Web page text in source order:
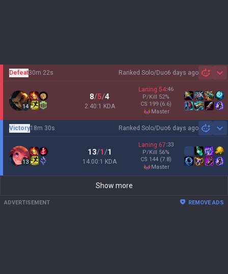
Ranked Solo/Duo6 days ago
Defeat30m 22s
14
8/5/4
2.40:1 KDA
Laning 54:46
P/Kill 52%
CS 199 (6.6)
master
Ranked Solo/Duo6 days ago
Victory18m 30s
13
13/1/1
14.00:1 KDA
Laning 67:33
P/Kill 56%
CS 144 (7.8)
master
Show more
ADVERTISEMENT REMOVE ADS